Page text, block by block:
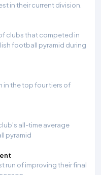
in their current division.
clubs that competed in
football pyramid during
in the top four tiers of
all-time average
pyramid
run of improving their final